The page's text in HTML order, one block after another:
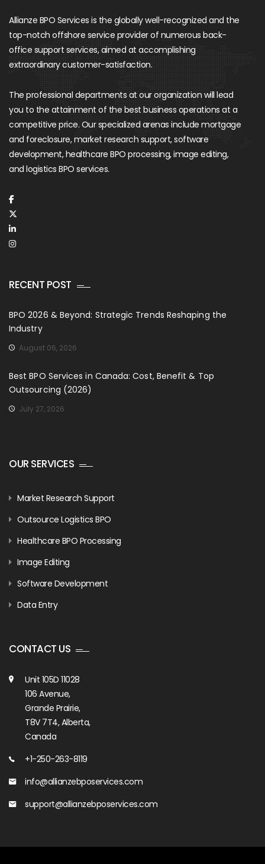
Allianze BPO Services is the globally well-recognized and the
top-notch offshore service provider of numerous back-
office support services, aimed at accomplishing
extraordinary customer-satisfaction.
The professional departments at our organization will lead
you to the attainment of the best business operations at a
competitive price. Our specialized arenas include mortgage
and foreclosure, market research support, software
development, healthcare BPO processing, image editing,
and logistics BPO services.
RECENT POST
BPO 2026 & Beyond: Strategic Trends Reshaping the
Industry
August 06, 2026
Best BPO Services in Canada: Cost, Benefit & Top
Outsourcing (2026)
July 27, 2026
OUR SERVICES
Market Research Support
Outsource Logistics BPO
Healthcare BPO Processing
Image Editing
Software Development
Data Entry
CONTACT US
Unit 105D 11028
106 Avenue,
Grande Prairie,
T8V 7T4, Alberta,
Canada
+1-250-263-8119
info@allianzebposervices.com
support@allianzebposervices.com